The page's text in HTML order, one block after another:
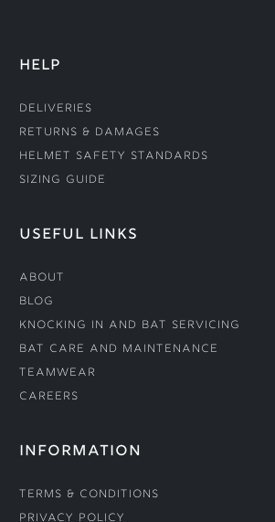
HELP
Deliveries
Returns & Damages
Helmet Safety Standards
Sizing Guide
USEFUL LINKS
About
Blog
Knocking In and Bat Servicing
Bat Care and Maintenance
Teamwear
Careers
INFORMATION
Terms & Conditions